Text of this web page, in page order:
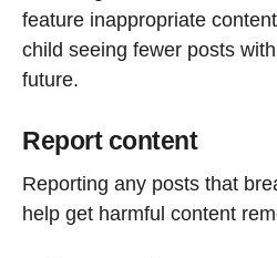
feature inappropriate
child seeing fewer posts
future.
Report content
Reporting any posts that
help get harmful content